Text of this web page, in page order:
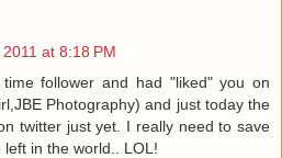
at 8:18 PM
follower and had "liked" you on
Photography) and just today the
twitter just yet. I really need to save
in the world.. LOL!